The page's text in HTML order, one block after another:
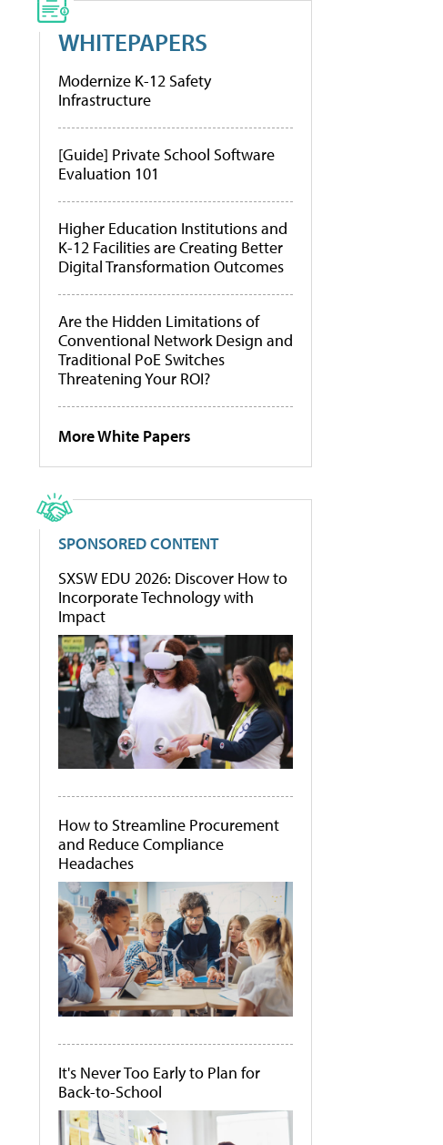
WHITEPAPERS
Modernize K-12 Safety
Infrastructure
[Guide] Private School Software
Evaluation 101
Higher Education Institutions and
K-12 Facilities are Creating Better
Digital Transformation Outcomes
Are the Hidden Limitations of
Conventional Network Design and
Traditional PoE Switches
Threatening Your ROI?
More White Papers
SPONSORED CONTENT
SXSW EDU 2026: Discover How to
Incorporate Technology with
Impact
How to Streamline Procurement
and Reduce Compliance
Headaches
It's Never Too Early to Plan for
Back-to-School